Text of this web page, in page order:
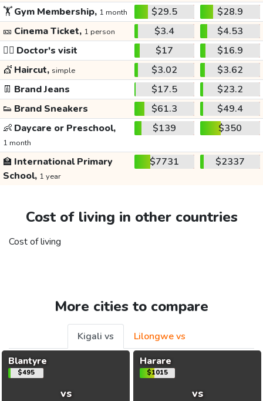
🏋️Gym Membership, 1 month $29.5
$28.9
🎫 Cinema Ticket, 1 person $3.4
$4.53
👩‍⚕️ Doctor's visit $17
$16.9
💇 Haircut, simple $3.02
$3.62
👖 Brand Jeans $17.5
$23.2
👟 Brand Sneakers $61.3
$49.4
👶 Daycare or Preschool,
1 month
$139 $350
🏫 International Primary
School, 1 year
$7731 $2337
Cost of living in other countries
Cost of living
More cities to compare
Kigali vs
Lilongwe vs
Blantyre
$495
vs
Harare
$1015
vs